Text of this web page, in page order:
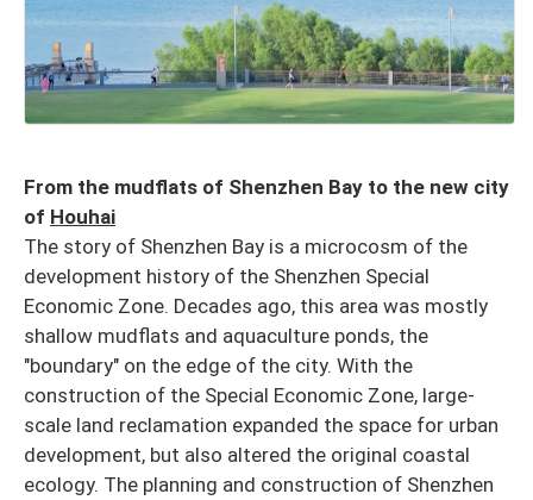
From the mudflats of Shenzhen Bay to the new city
of Houhai
The story of Shenzhen Bay is a microcosm of the
development history of the Shenzhen Special
Economic Zone. Decades ago, this area was mostly
shallow mudflats and aquaculture ponds, the
"boundary" on the edge of the city. With the
construction of the Special Economic Zone, large-
scale land reclamation expanded the space for urban
development, but also altered the original coastal
ecology. The planning and construction of Shenzhen